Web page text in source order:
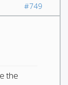
#749
the